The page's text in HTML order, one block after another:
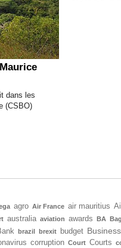
dans les
(CSBO)
agro Air France air mauritius
australia aviation awards BA
brazil brexit budget Business
corruption Court Courts